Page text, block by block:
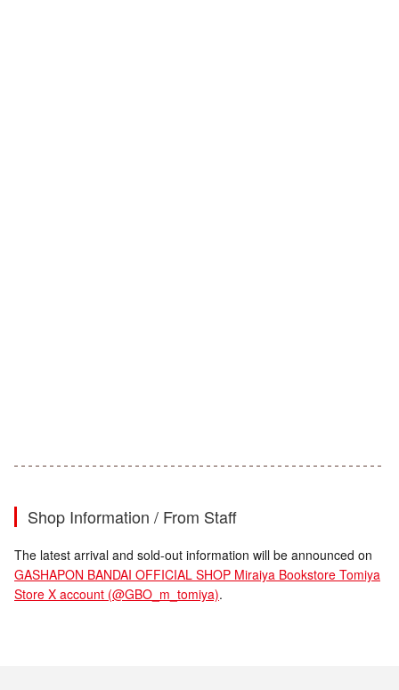
Shop Information / From Staff
The latest arrival and sold-out information will be announced on
GASHAPON BANDAI OFFICIAL SHOP Miraiya Bookstore Tomiya
Store X account (@GBO_m_tomiya).